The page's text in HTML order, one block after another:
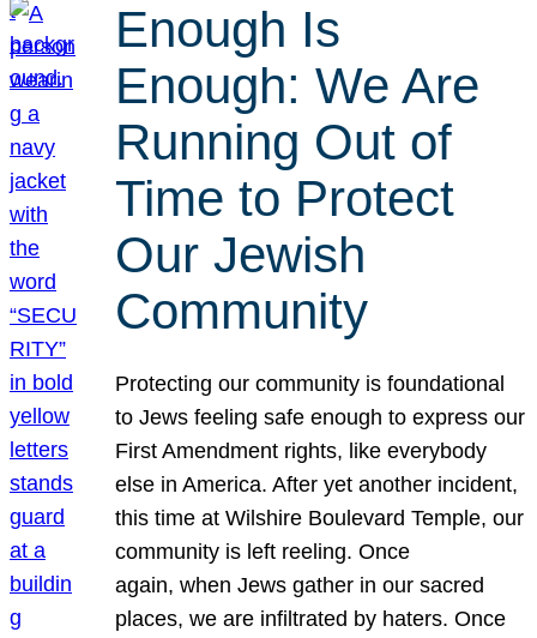
Enough Is
Enough: We Are
Running Out of
Time to Protect
Our Jewish
Community
Protecting our community is foundational
to Jews feeling safe enough to express our
First Amendment rights, like everybody
else in America. After yet another incident,
this time at Wilshire Boulevard Temple, our
community is left reeling. Once
again, when Jews gather in our sacred
places, we are infiltrated by haters. Once